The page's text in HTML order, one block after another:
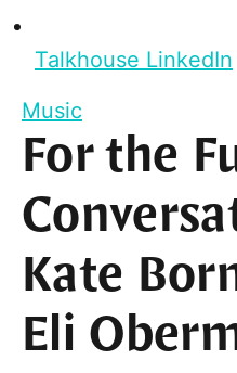
Talkhouse LinkedIn
Music
For the
Kate
Eli